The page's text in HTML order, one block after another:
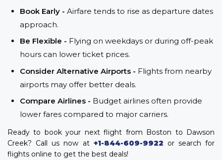
Book Early - Airfare tends to rise as departure dates
approach.
Be Flexible - Flying on weekdays or during off-peak
hours can lower ticket prices.
Consider Alternative Airports - Flights from nearby
airports may offer better deals.
Compare Airlines - Budget airlines often provide
lower fares compared to major carriers.
Ready to book your next flight from Boston to Dawson
Creek? Call us now at +1-844-609-9922 or search for
flights online to get the best deals!